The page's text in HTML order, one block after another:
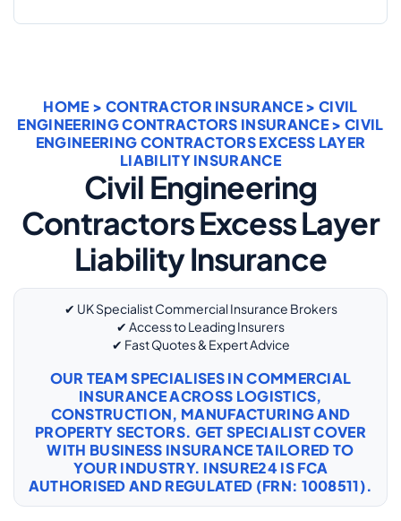
HOME > CONTRACTOR INSURANCE> CIVIL
ENGINEERING CONTRACTORS INSURANCE> CIVIL
ENGINEERING CONTRACTORS EXCESS LAYER
LIABILITY INSURANCE
Civil Engineering
Contractors Excess Layer
Liability Insurance
✔ UK Specialist Commercial Insurance Brokers
✔ Access to Leading Insurers
✔ Fast Quotes & Expert Advice
OUR TEAM SPECIALISES IN COMMERCIAL
INSURANCE ACROSS LOGISTICS,
CONSTRUCTION, MANUFACTURING AND
PROPERTY SECTORS. GET SPECIALIST COVER
WITH BUSINESS INSURANCETAILORED TO
YOUR INDUSTRY. INSURE24 IS FCA
AUTHORISED AND REGULATED (FRN: 1008511).